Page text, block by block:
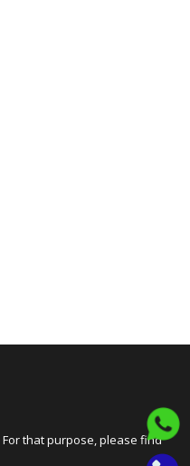
that purpose, please find